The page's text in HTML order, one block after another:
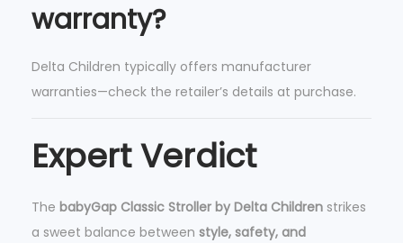
warranty?
Delta Children typically offers manufacturer
warranties—check the retailer’s details at purchase.
Expert Verdict
The babyGap Classic Stroller by Delta Children strikes
a sweet balance between style, safety, and